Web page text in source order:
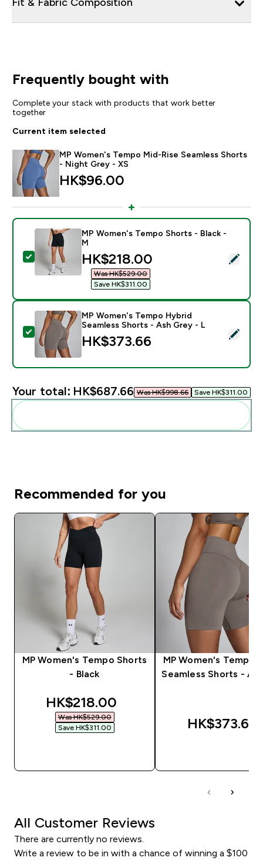
Frequently bought with
Complete your stack with products that work better
together
Current item selected
MP Women's Tempo Mid-Rise Seamless Shorts
- Night Grey - XS
HK$96.00‎
Select this product - MP Women's Tempo Shorts -
MP Women's Tempo Shorts - Black -
M
discounted price
HK$218.00‎
Was HK$529.00‎
Save HK$311.00‎
Select this product - MP Women's Tempo Hybrid
MP Women's Tempo Hybrid
Seamless Shorts - Ash Grey - L
HK$373.66‎
Your total: HK$687.66‎ Was HK$998.66‎ Save HK$311.00‎
Recommended for you
MP Women's Tempo Shorts
- Black
discounted price
HK$218.00‎
Was HK$529.00‎
Save HK$311.00‎
MP Women's Tempo
Seamless Shorts -
HK$373.66‎
All Customer Reviews
There are currently no reviews.
Write a review to be in with a chance of winning a $100